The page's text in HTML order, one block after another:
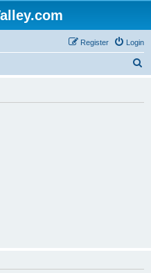
Login
Register